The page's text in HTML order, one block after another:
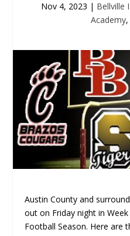
Nov 4, 2023 | Bellville
Academy,
Austin County and
out on Friday night in
Football Season. Here are